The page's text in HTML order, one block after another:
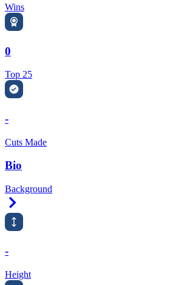
Wins
0
Top 25
-
Cuts Made
Bio
Background
-
Height